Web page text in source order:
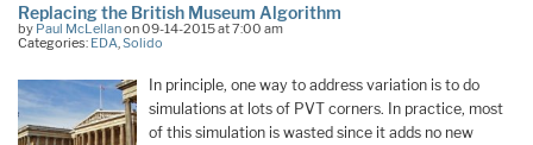
Replacing the British Museum Algorithm
by Paul McLellanon 09-14-2015 at 7:00 am
Categories: EDA Solido
In principle, one way to address variation is to do
simulations at lots of PVT corners. In practice, most
of this simulation is wasted since it adds no new